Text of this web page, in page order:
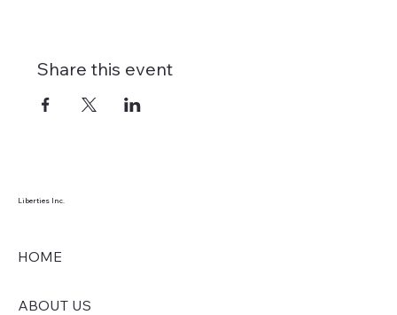
Share this event
Liberties Inc.
HOME
ABOUT US